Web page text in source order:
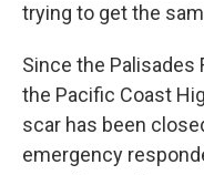
trying to get the
Since the Palisades
the Pacific Coast
scar has been
emergency